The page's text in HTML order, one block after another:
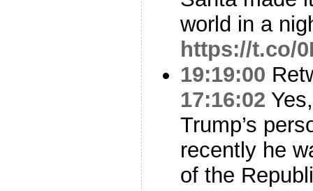
world in a
https://t.co/
19:19:00
17:16:02
Trump’s
recently he
of the